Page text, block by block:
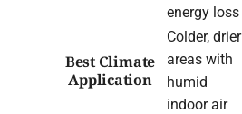
energy loss
Best Climate
Application
Colder, drier
areas with
humid
indoor air